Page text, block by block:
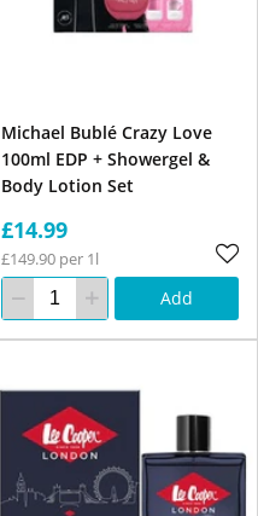
Michael Bublé Crazy Love
100ml EDP + Showergel &
Body Lotion Set
£14.99
£149.90 per 1l
Add